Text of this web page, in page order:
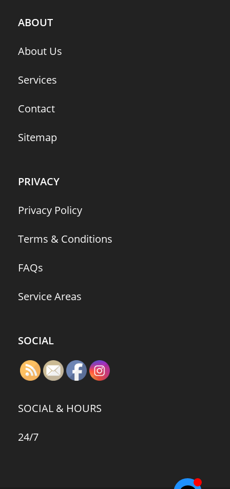
ABOUT
About Us
Services
Contact
Sitemap
PRIVACY
Privacy Policy
Terms & Conditions
FAQs
Service Areas
SOCIAL
SOCIAL & HOURS
24/7